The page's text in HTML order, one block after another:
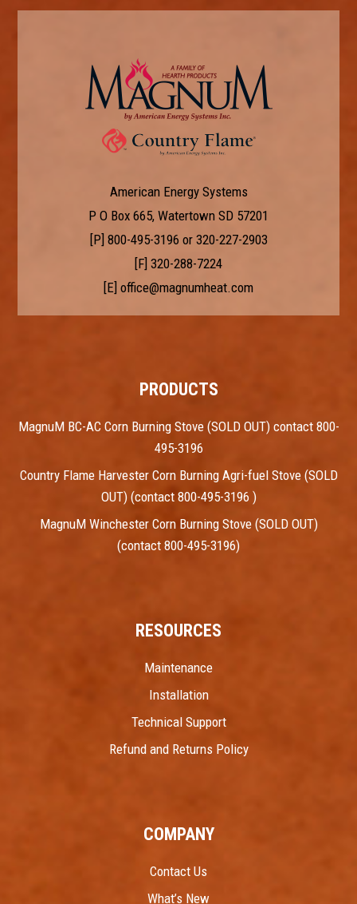
American Energy Systems
P O Box 665, Watertown SD 57201
[P] 800-495-3196 or 320-227-2903
[F] 320-288-7224
[E] office@magnumheat.com
PRODUCTS
MagnuM BC-AC Corn Burning Stove (SOLD OUT) contact 800-
495-3196
Country Flame Harvester Corn Burning Agri-fuel Stove (SOLD
OUT) (contact 800-495-3196 )
MagnuM Winchester Corn Burning Stove (SOLD OUT)
(contact 800-495-3196)
RESOURCES
Maintenance
Installation
Technical Support
Refund and Returns Policy
COMPANY
Contact Us
What’s New